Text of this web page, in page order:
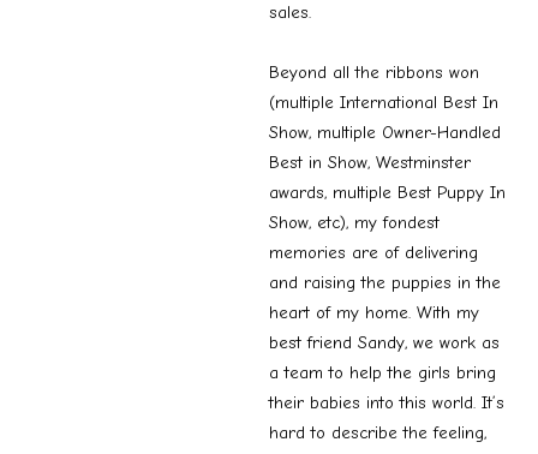
sales.
Beyond all the ribbons won
(multiple International Best In
Show, multiple Owner-Handled
Best in Show, Westminster
awards, multiple Best Puppy In
Show, etc), my fondest
memories are of delivering
and raising the puppies in the
heart of my home. With my
best friend Sandy, we work as
a team to help the girls bring
their babies into this world. It’s
hard to describe the feeling,